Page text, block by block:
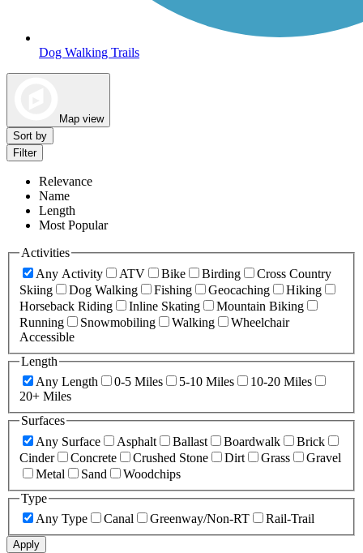
Dog Walking Trails
Map view
Sort by
Filter
Relevance
Name
Length
Most Popular
Activities
Any Activity
ATV Bike Birding
Cross Country
Skiing
Dog Walking Fishing Geocaching
Hiking
Horseback Riding
Inline Skating
Mountain Biking
Running
Snowmobiling Walking
Wheelchair
Accessible
Length
Any Length
0-5 Miles 5-10 Miles
10-20 Miles
20+ Miles
Surfaces
Any Surface
Asphalt Ballast Boardwalk
Brick
Cinder
Concrete Crushed Stone Dirt Grass
Gravel
Metal
Sand
Woodchips
Type
Any Type
Canal Greenway/Non-RT Rail-Trail
Apply